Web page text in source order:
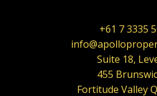
+61 7 3335
Suite 18,
455
Fortitude Valley